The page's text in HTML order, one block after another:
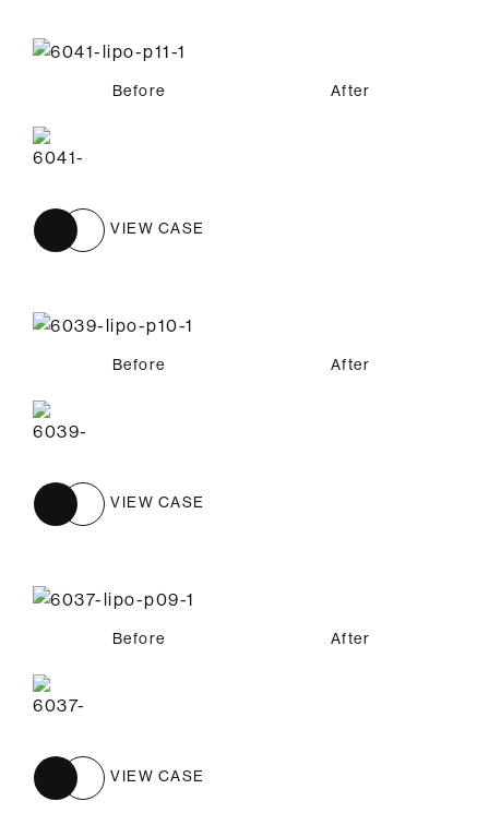
Before After
VIEW CASE
Before After
VIEW CASE
Before After
VIEW CASE